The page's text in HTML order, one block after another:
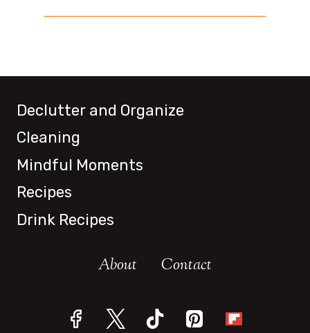
Declutter and Organize
Cleaning
Mindful Moments
Recipes
Drink Recipes
About Contact